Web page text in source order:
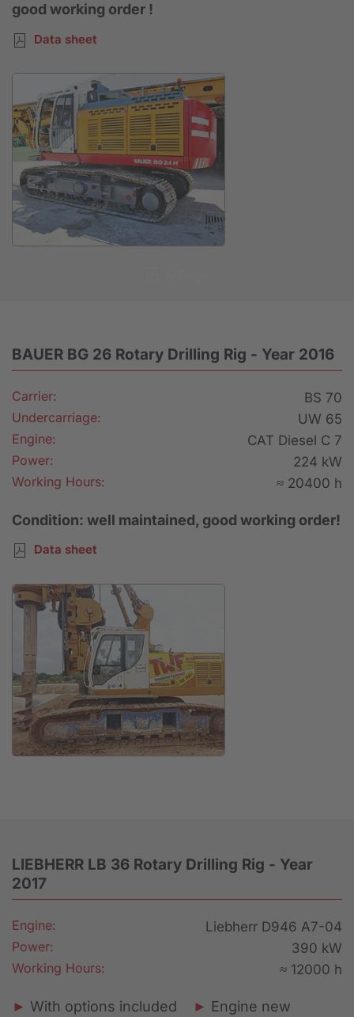
good working order !
Data sheet
BAUER BG 26 Rotary Drilling Rig - Year 2016
Carrier:
BS 70
Undercarriage:
UW 65
Engine:
CAT Diesel C 7
Power:
224 kW
Working Hours:
≈ 20400 h
Condition: well maintained, good working order!
Data sheet
LIEBHERR LB 36 Rotary Drilling Rig - Year
2017
Engine:
Liebherr D946 A7-04
Power:
390 kW
Working Hours:
≈ 12000 h
► With options included ► Engine new